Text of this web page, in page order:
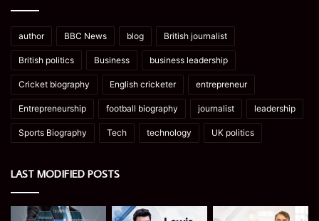
author BBC News blog British journalist
British politics Business business leadership
Cricket biography English cricketer entrepreneur
Entrepreneurship football biography journalist leadership
Sports Biography Tech technology UK politics
LAST MODIFIED POSTS